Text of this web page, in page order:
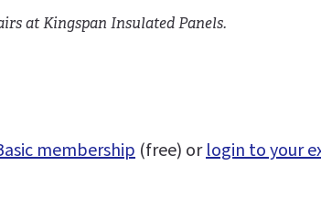
at Kingspan Insulated Panels.
membership (free) orlogin to your